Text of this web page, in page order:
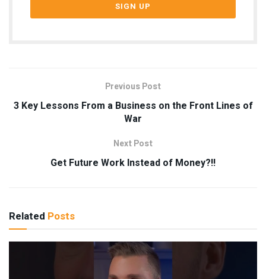
Previous Post
3 Key Lessons From a Business on the Front Lines of
War
Next Post
Get Future Work Instead of Money?!!
Related Posts